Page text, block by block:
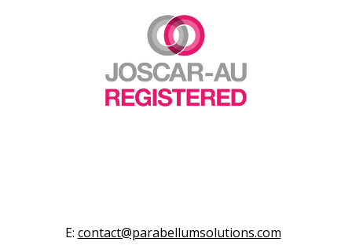
E: contact@parabellumsolutions.com